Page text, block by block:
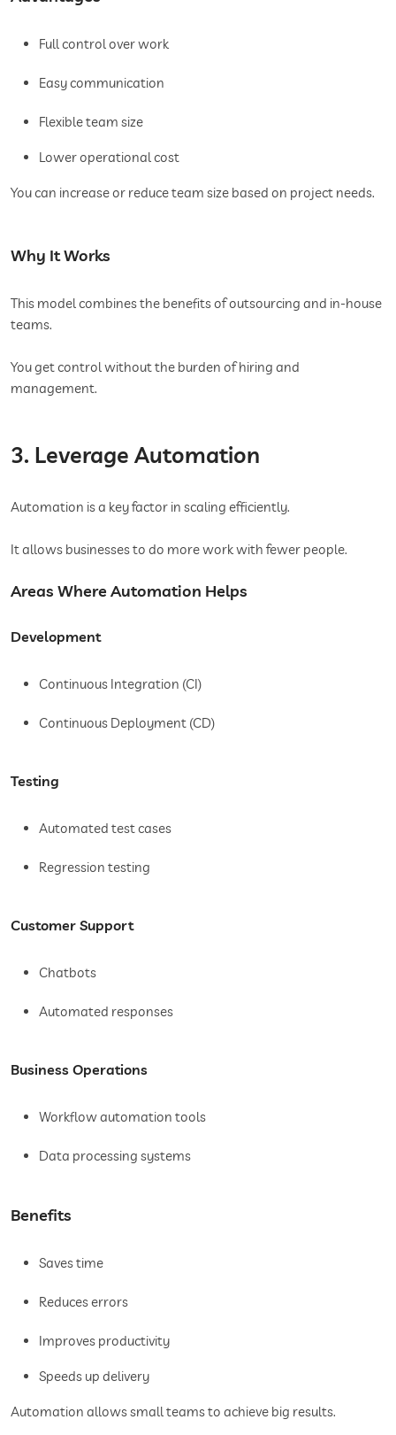
Full control over work
Easy communication
Flexible team size
Lower operational cost
You can increase or reduce team size based on project needs.
Why It Works
This model combines the benefits of outsourcing and in-house
teams.
You get control without the burden of hiring and
management.
3. Leverage Automation
Automation is a key factor in scaling efficiently.
It allows businesses to do more work with fewer people.
Areas Where Automation Helps
Development
Continuous Integration (CI)
Continuous Deployment (CD)
Testing
Automated test cases
Regression testing
Customer Support
Chatbots
Automated responses
Business Operations
Workflow automation tools
Data processing systems
Benefits
Saves time
Reduces errors
Improves productivity
Speeds up delivery
Automation allows small teams to achieve big results.